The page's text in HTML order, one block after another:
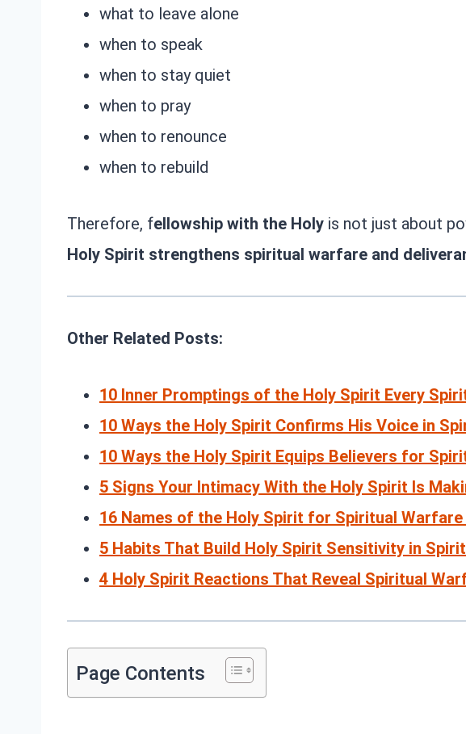
what to leave alone
when to speak
when to stay quiet
when to pray
when to renounce
when to rebuild
Therefore, fellowship with the Holy is not just about
Holy Spirit strengthens spiritual warfare and
Other Related Posts:
10 Inner Promptings of the Holy Spirit Every
10 Ways the Holy Spirit Confirms His Voice in
10 Ways the Holy Spirit Equips Believers for
5 Signs Your Intimacy With the Holy Spirit Is
16 Names of the Holy Spirit for Spiritual Warfare
5 Habits That Build Holy Spirit Sensitivity in
4 Holy Spirit Reactions That Reveal Spiritual
Page Contents